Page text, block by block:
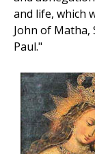
and life, which
John of Matha,
Paul."